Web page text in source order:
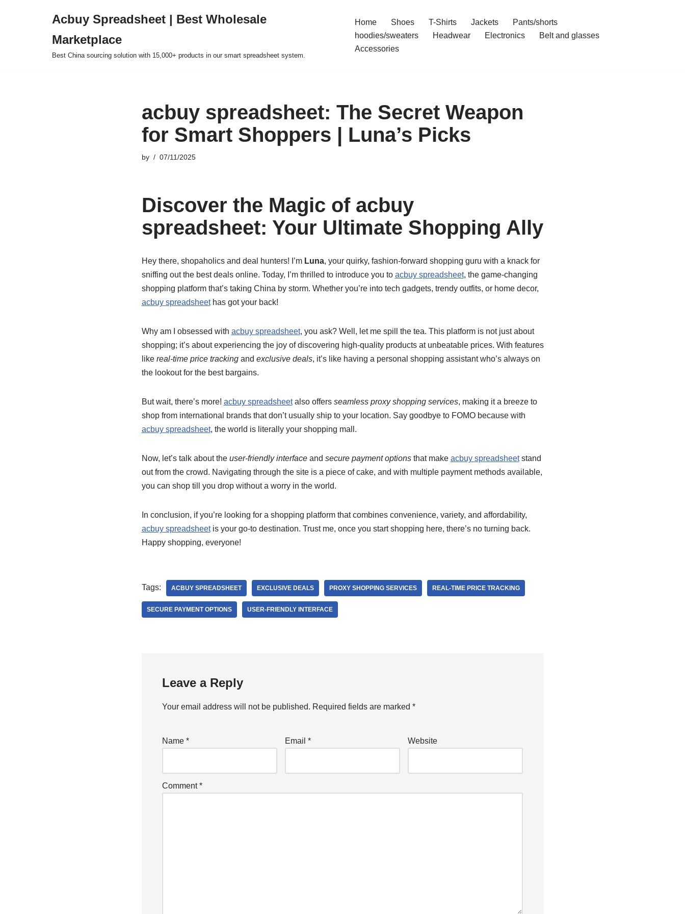
Acbuy Spreadsheet | Best Wholesale
Marketplace
Best China sourcing solution with 15,000+ products in our smart spreadsheet system.
Home Shoes T-Shirts Jackets
Pants/shorts
hoodies/sweaters
Headwear Electronics
Belt and glasses
Accessories
acbuy spreadsheet: The Secret Weapon
for Smart Shoppers | Luna’s Picks
by 07/11/2025
Discover the Magic of acbuy
spreadsheet: Your Ultimate Shopping Ally
Hey there, shopaholics and deal hunters! I’m Luna, your quirky, fashion-forward shopping guru with a knack for
sniffing out the best deals online. Today, I’m thrilled to introduce you to acbuy spreadsheet, the game-changing
shopping platform that’s taking China by storm. Whether you’re into tech gadgets, trendy outfits, or home decor,
acbuy spreadsheethas got your back!
Why am I obsessed with acbuy spreadsheet, you ask? Well, let me spill the tea. This platform is not just about
shopping; it’s about experiencing the joy of discovering high-quality products at unbeatable prices. With features
like real-time price trackingand exclusive deals, it’s like having a personal shopping assistant who’s always on
the lookout for the best bargains.
But wait, there’s more! acbuy spreadsheetalso offers seamless proxy shopping services, making it a breeze to
shop from international brands that don’t usually ship to your location. Say goodbye to FOMO because with
acbuy spreadsheet, the world is literally your shopping mall.
Now, let’s talk about the user-friendly interfaceand secure payment optionsthat make acbuy spreadsheetstand
out from the crowd. Navigating through the site is a piece of cake, and with multiple payment methods available,
you can shop till you drop without a worry in the world.
In conclusion, if you’re looking for a shopping platform that combines convenience, variety, and affordability,
acbuy spreadsheetis your go-to destination. Trust me, once you start shopping here, there’s no turning back.
Happy shopping, everyone!
Tags: ACBUY SPREADSHEET EXCLUSIVE DEALS PROXY SHOPPING SERVICES REAL-TIME PRICE TRACKING
SECURE PAYMENT OPTIONS USER-FRIENDLY INTERFACE
Leave a Reply
Your email address will not be published. Required fields are marked *
Name * Email * Website
Comment*